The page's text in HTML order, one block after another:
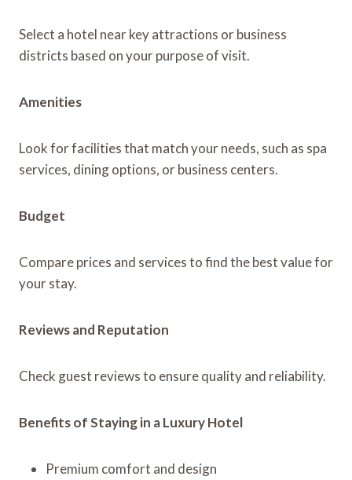
Select a hotel near key attractions or business
districts based on your purpose of visit.
Amenities
Look for facilities that match your needs, such as spa
services, dining options, or business centers.
Budget
Compare prices and services to find the best value for
your stay.
Reviews and Reputation
Check guest reviews to ensure quality and reliability.
Benefits of Staying in a Luxury Hotel
Premium comfort and design